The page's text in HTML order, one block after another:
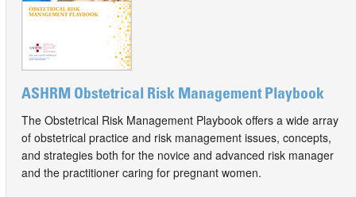
ASHRM Obstetrical Risk Management Playbook
The Obstetrical Risk Management Playbook offers a wide array
of obstetrical practice and risk management issues, concepts,
and strategies both for the novice and advanced risk manager
and the practitioner caring for pregnant women.